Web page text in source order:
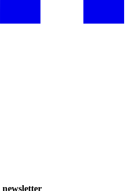
newsletter